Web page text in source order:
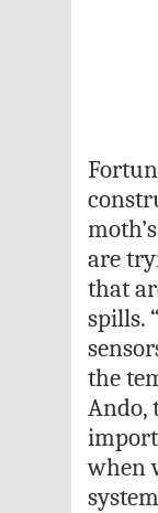
are
that
spills.
the
Ando,
when